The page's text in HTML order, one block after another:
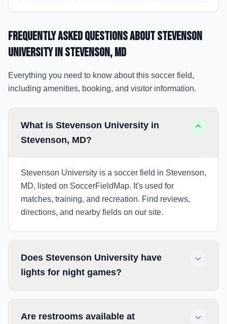
Frequently Asked Questions aboutStevenson
Universityin Stevenson, MD
Everything you need to know about this soccer field,
including amenities, booking, and visitor information.
What is Stevenson University in
Stevenson, MD?
Stevenson University is a soccer field in Stevenson,
MD, listed on SoccerFieldMap. It's used for
matches, training, and recreation. Find reviews,
directions, and nearby fields on our site.
Does Stevenson University have
lights for night games?
Are restrooms available at